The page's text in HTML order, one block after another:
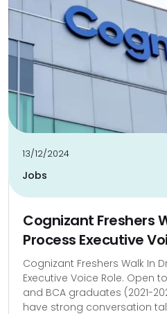
13/12/2024
Jobs
Cognizant Freshers
Process Executive
Cognizant Freshers Walk In
Executive Voice Role. Open to
and BCA graduates (2021-
have strong conversation